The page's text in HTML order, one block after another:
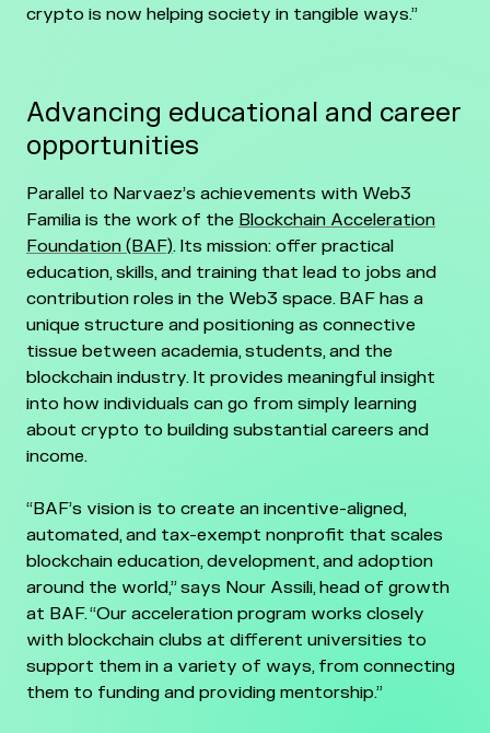
crypto is now helping society in tangible ways.”
Advancing educational and career
opportunities
Parallel to Narvaez’s achievements with Web3
Familia is the work of the Blockchain Acceleration
Foundation (BAF). Its mission: offer practical
education, skills, and training that lead to jobs and
contribution roles in the Web3 space. BAF has a
unique structure and positioning as connective
tissue between academia, students, and the
blockchain industry. It provides meaningful insight
into how individuals can go from simply learning
about crypto to building substantial careers and
income.
“BAF’s vision is to create an incentive-aligned,
automated, and tax-exempt nonprofit that scales
blockchain education, development, and adoption
around the world,” says Nour Assili, head of growth
at BAF. “Our acceleration program works closely
with blockchain clubs at different universities to
support them in a variety of ways, from connecting
them to funding and providing mentorship.”